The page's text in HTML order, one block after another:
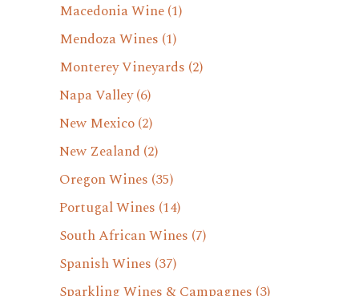
Macedonia Wine(1)
Mendoza Wines (1)
Monterey Vineyards (2)
Napa Valley(6)
New Mexico(2)
New Zealand (2)
Oregon Wines (35)
Portugal Wines (14)
South African Wines (7)
Spanish Wines (37)